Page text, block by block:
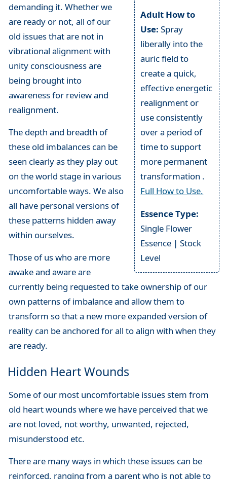
Adult How to
Use: Spray
liberally into the
auric field to
create a quick,
effective energetic
realignment or
use consistently
over a period of
time to support
more permanent
transformation .
Full How to Use.
Essence Type:
Single Flower
Essence | Stock
Level
demanding it. Whether we
are ready or not, all of our
old issues that are not in
vibrational alignment with
unity consciousness are
being brought into
awareness for review and
realignment.
The depth and breadth of
these old imbalances can be
seen clearly as they play out
on the world stage in various
uncomfortable ways. We also
all have personal versions of
these patterns hidden away
within ourselves.
Those of us who are more
awake and aware are
currently being requested to take ownership of our
own patterns of imbalance and allow them to
transform so that a new more expanded version of
reality can be anchored for all to align with when they
are ready.
Hidden Heart Wounds
Some of our most uncomfortable issues stem from
old heart wounds where we have perceived that we
are not loved, not worthy, unwanted, rejected,
misunderstood etc.
There are many ways in which these issues can be
reinforced, ranging from a parent who is not able to